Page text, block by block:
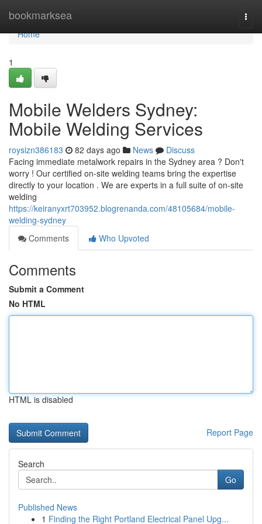
bookmarksea
Home
Home
1
Mobile Welders Sydney:
Mobile Welding Services
roysizn386183 82 days ago News
Discuss
Facing immediate metalwork repairs in the Sydney area ? Don't
worry ! Our certified on-site welding teams bring the expertise
directly to your location . We are experts in a full suite of on-site
welding
https://keiranyxrt703952.blogrenanda.com/48105684/mobile-
welding-sydney
Comments
Who Upvoted
Comments
Submit a Comment
No HTML
HTML is disabled
Report Page
Search
Go
Published News
1 Finding the Right Portland Electrical Panel Upg...